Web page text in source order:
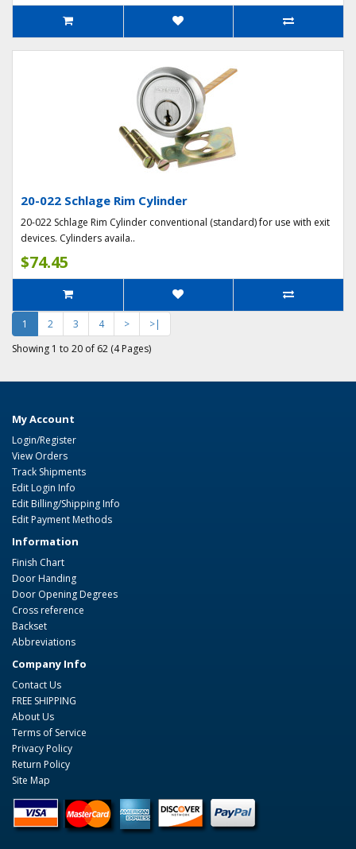
20-022 Schlage Rim Cylinder
20-022 Schlage Rim Cylinder conventional (standard) for use with exit
devices. Cylinders availa..
$74.45
1 2 3 4 >
>|
Showing 1 to 20 of 62 (4 Pages)
My Account
Login/Register
View Orders
Track Shipments
Edit Login Info
Edit Billing/Shipping Info
Edit Payment Methods
Information
Finish Chart
Door Handing
Door Opening Degrees
Cross reference
Backset
Abbreviations
Company Info
Contact Us
FREE SHIPPING
About Us
Terms of Service
Privacy Policy
Return Policy
Site Map